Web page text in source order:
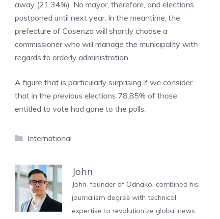
away (21.34%). No mayor, therefore, and elections
postponed until next year. In the meantime, the
prefecture of Cosenza will shortly choose a
commissioner who will manage the municipality with
regards to orderly administration.
A figure that is particularly surprising if we consider
that in the previous elections 78.85% of those
entitled to vote had gone to the polls.
Categories
International
John
John, founder of Odnako, combined his
journalism degree with technical
expertise to revolutionize global news